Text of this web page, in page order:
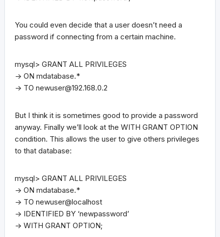
You could even decide that a user doesn’t need a
password if connecting from a certain machine.
mysql> GRANT ALL PRIVILEGES
-> ON mdatabase.*
-> TO newuser@192.168.0.2
But I think it is sometimes good to provide a password
anyway. Finally we’ll look at the WITH GRANT OPTION
condition. This allows the user to give others privileges
to that database:
mysql> GRANT ALL PRIVILEGES
-> ON mdatabase.*
-> TO newuser@localhost
-> IDENTIFIED BY ‘newpassword’
-> WITH GRANT OPTION;